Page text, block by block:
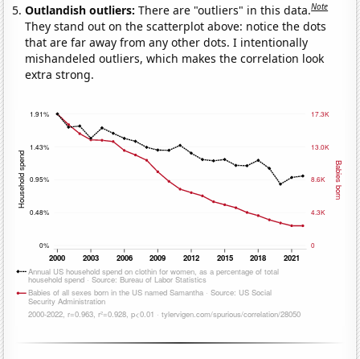
Outlandish outliers:There are "outliers" in this data.Note
They stand out on the scatterplot above: notice the dots
that are far away from any other dots. I intentionally
mishandeled outliers, which makes the correlation look
extra strong.